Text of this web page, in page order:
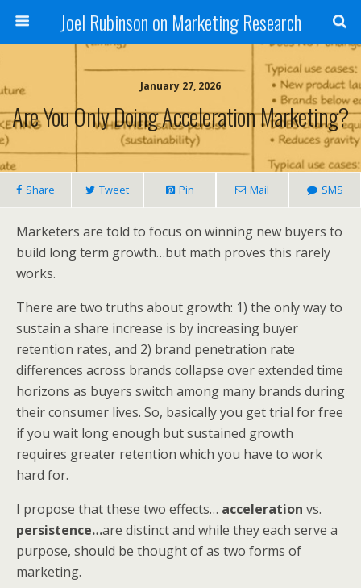
Joel Rubinson on Marketing Research
January 27, 2026
Are You Only Doing Acceleration Marketing?
Share Tweet Pin Mail SMS
Marketers are told to focus on winning new buyers to
build long term growth…but math proves this rarely
works.
There are two truths about growth: 1) the only way to
sustain a share increase is by increasing buyer
retention rates, and 2) brand penetration rate
differences across brands collapse over extended time
horizons as buyers switch among many brands during
their consumer lives. So, basically you get trial for free
if you wait long enough but sustained growth
requires greater retention which you have to work
hard for.
I propose that these two effects… acceleration vs.
persistence…are distinct and while they each serve a
purpose, should be thought of as two forms of
marketing.